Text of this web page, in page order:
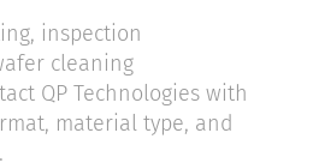
inspection
cleaning
QP Technologies with
material type, and